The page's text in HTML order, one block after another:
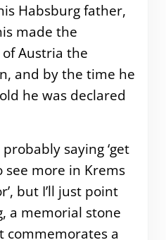
Habsburg father,
made the
Austria the
and by the time he
he was declared
saying ‘get
see more in Krems
but I’ll just point
a memorial stone
commemorates a